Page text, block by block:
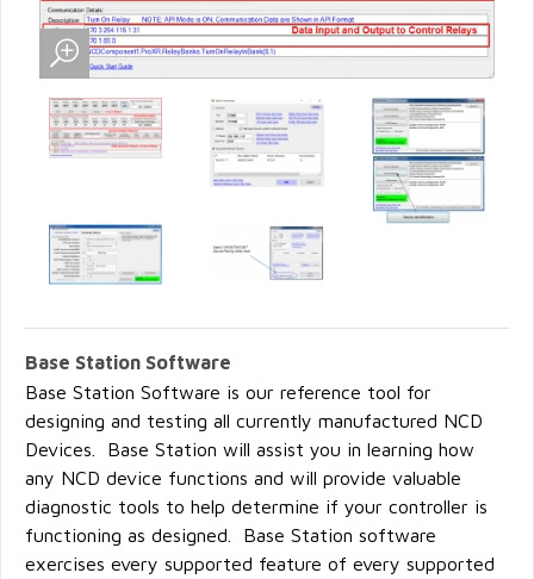
Base Station Software
Base Station Software is our reference tool for
designing and testing all currently manufactured NCD
Devices. Base Station will assist you in learning how
any NCD device functions and will provide valuable
diagnostic tools to help determine if your controller is
functioning as designed. Base Station software
exercises every supported feature of every supported